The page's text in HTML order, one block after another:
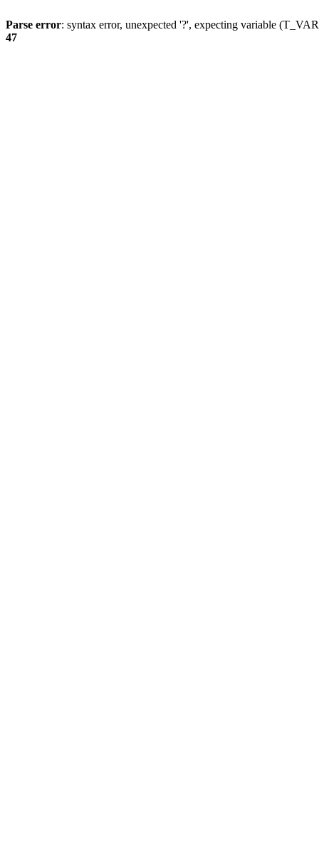
Parse error: syntax error, unexpected '?', expecting variable
47